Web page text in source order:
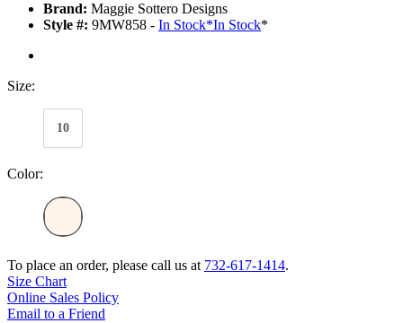
Brand: Maggie Sottero Designs
Style #: 9MW858 - In Stock*In Stock*
Size:
10
Color:
To place an order, please call us at 732-617-1414.
Size Chart
Online Sales Policy
Email to a Friend